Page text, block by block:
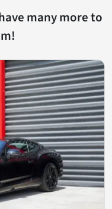
many more to